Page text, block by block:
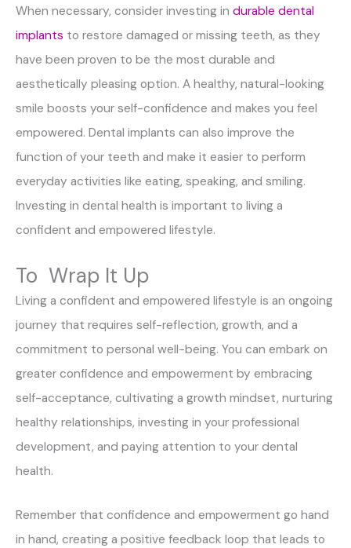
When necessary, consider investing in durable dental
implants to restore damaged or missing teeth, as they
have been proven to be the most durable and
aesthetically pleasing option. A healthy, natural-looking
smile boosts your self-confidence and makes you feel
empowered. Dental implants can also improve the
function of your teeth and make it easier to perform
everyday activities like eating, speaking, and smiling.
Investing in dental health is important to living a
confident and empowered lifestyle.
To Wrap It Up
Living a confident and empowered lifestyle is an ongoing
journey that requires self-reflection, growth, and a
commitment to personal well-being. You can embark on
greater confidence and empowerment by embracing
self-acceptance, cultivating a growth mindset, nurturing
healthy relationships, investing in your professional
development, and paying attention to your dental
health.
Remember that confidence and empowerment go hand
in hand, creating a positive feedback loop that leads to